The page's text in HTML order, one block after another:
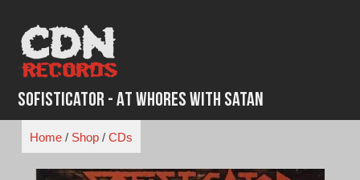
content
Sofisticator - At Whores with Satan
Home/ Shop/ CDs